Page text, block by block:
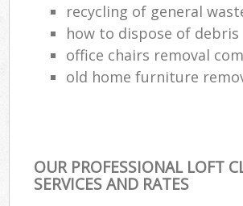
recycling of general
how to dispose of debris
office chairs removal
old home furniture
OUR PROFESSIONAL LOFT
SERVICES AND RATES